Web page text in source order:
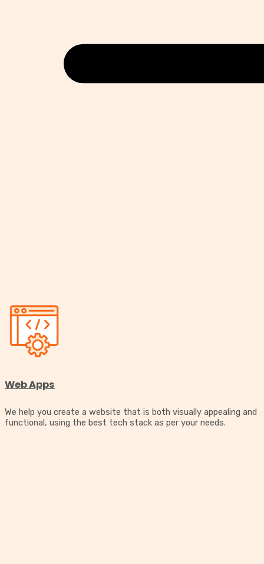
Web Apps
We help you create a website that is both visually appealing and
functional, using the best tech stack as per your needs.